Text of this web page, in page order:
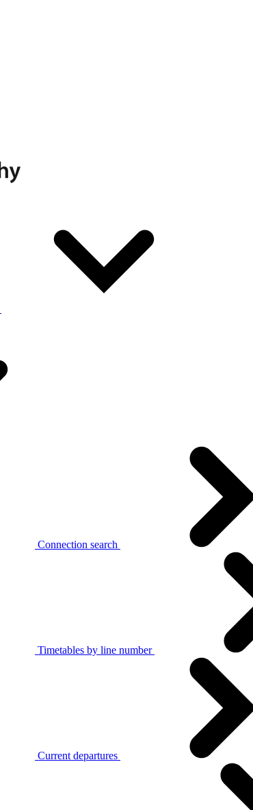
Connection search
Timetables by line number
Current departures